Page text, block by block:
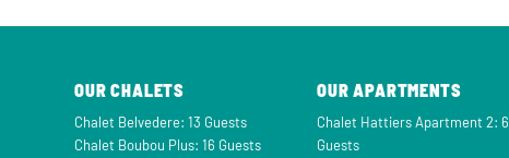
OUR CHALETS
Chalet Belvedere: 13 Guests
Chalet Boubou Plus: 16 Guests
OUR APARTMENTS
Chalet Hattiers Apartment 2: 6
Guests